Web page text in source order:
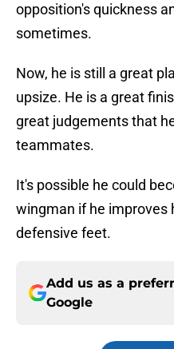
opposition's quickness
sometimes.
Now, he is still a great
upsize. He is a great
great judgements that
teammates.
It's possible he could
wingman if he improves
defensive feet.
Add us as a
Google